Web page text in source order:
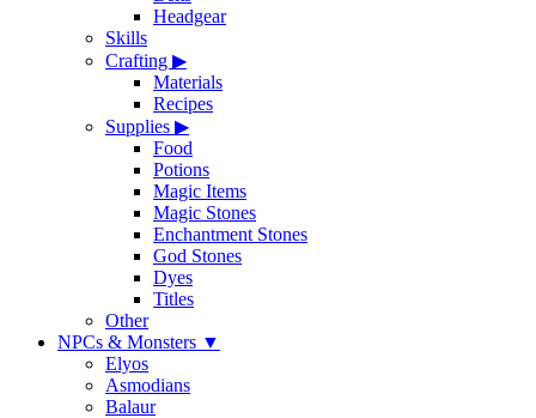
Headgear
Skills
Crafting ▶
Materials
Recipes
Supplies ▶
Food
Potions
Magic Items
Magic Stones
Enchantment Stones
God Stones
Dyes
Titles
Other
NPCs & Monsters ▼
Elyos
Asmodians
Balaur